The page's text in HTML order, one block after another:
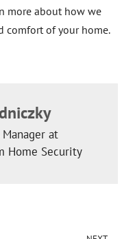
more about how we
comfort of your home.
at
Home Security